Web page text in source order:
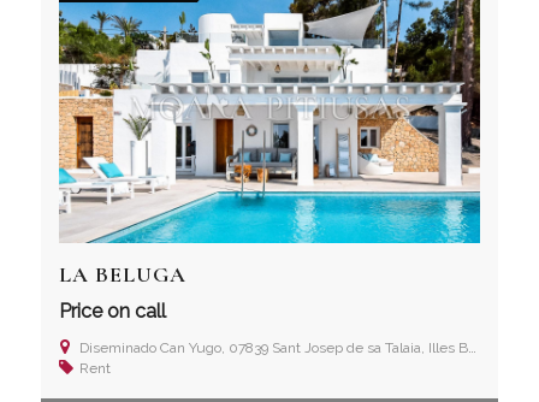
LA BELUGA
Price on call
Diseminado Can Yugo, 07839 Sant Josep de sa Talaia, Illes Balears
Rent